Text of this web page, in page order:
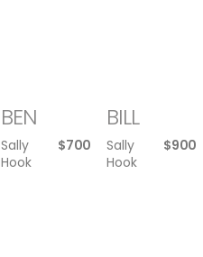
BEN
Sally
Hook
$700
BILL
Sally
Hook
$900